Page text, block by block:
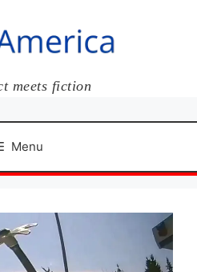
meets fiction
Menu